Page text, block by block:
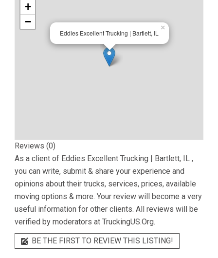
Eddies Excellent Trucking | Bartlett, IL
×
+
−
Reviews (0)
As a client of Eddies Excellent Trucking | Bartlett, IL ,
you can write, submit & share your experience and
opinions about their trucks, services, prices, available
moving options & more. Your review will become a very
useful information for other clients. All reviews will be
verified by moderators at TruckingUS.Org.
BE THE FIRST TO REVIEW THIS LISTING!